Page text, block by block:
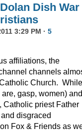
Dish War
3:29 PM · 5
affiliations, the
channels
Church. While
gasp, women) and
Catholic priest Father
disgraced
Fox & Friends as